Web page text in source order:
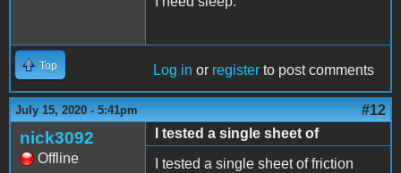
Top Log in or register to post comments
July 15, 2020 - 5:41pm #12
nick3092
Offline
I tested a single sheet of
I tested a single sheet of friction